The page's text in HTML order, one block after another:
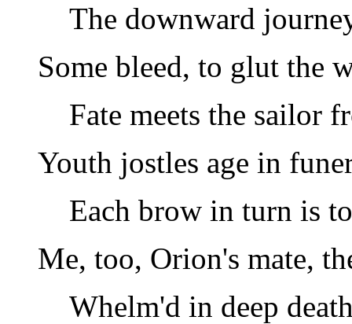
The downward
Some bleed, to glut the
Fate meets the sailor
Youth jostles age in
Each brow in turn is
Me, too, Orion's mate,
Whelm'd in deep